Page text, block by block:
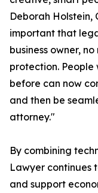
Deborah Holstein,
important that
business owner,
protection.
before can now
and then be
attorney."
By combining
Lawyer continues
and support